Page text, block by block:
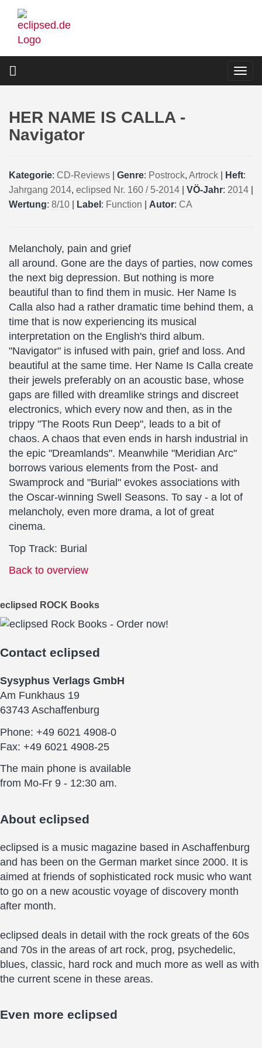
Skip
main
HER NAME IS CALLA -
Navigator
Kategorie: CD-Reviews Genre: Postrock, Artrock Heft:
Jahrgang 2014, eclipsed Nr. 160 / 5-2014 VÖ-Jahr: 2014
Wertung: 8/10 Label : Function Autor: CA
Melancholy, pain and grief
all around. Gone are the days of parties, now comes
the next big depression. But nothing is more
beautiful than to find them in music. Her Name Is
Calla also had a rather dramatic time behind them, a
time that is now experiencing its musical
interpretation on the English's third album.
"Navigator" is infused with pain, grief and loss. And
beautiful at the same time. Her Name Is Calla create
their jewels preferably on an acoustic base, whose
gaps are filled with dreamlike strings and discreet
electronics, which every now and then, as in the
trippy "The Roots Run Deep", leads to a bit of
chaos. A chaos that even ends in harsh industrial in
the epic "Dreamlands". Meanwhile "Meridian Arc"
borrows various elements from the Post- and
Swamprock and "Burial" evokes associations with
the Oscar-winning Swell Seasons. To say - a lot of
melancholy, even more drama, a lot of great
cinema.
Top Track: Burial
Back to overview
eclipsed ROCK Books
Contact eclipsed
Sysyphus Verlags GmbH
Am Funkhaus 19
63743 Aschaffenburg
Phone: +49 6021 4908-0
Fax: +49 6021 4908-25
The main phone is available
from Mo-Fr 9 - 12:30 am.
About eclipsed
eclipsed is a music magazine based in Aschaffenburg
and has been on the German market since 2000. It is
aimed at friends of sophisticated rock music who want
to go on a new acoustic voyage of discovery month
after month.
eclipsed deals in detail with the rock greats of the 60s
and 70s in the areas of art rock, prog, psychedelic,
blues, classic, hard rock and much more as well as with
the current scene in these areas.
Even more eclipsed